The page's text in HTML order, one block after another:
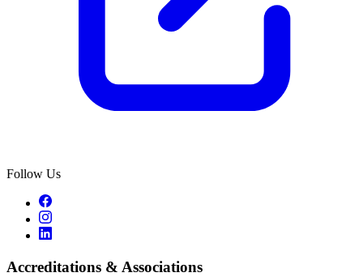
Follow Us
Accreditations & Associations